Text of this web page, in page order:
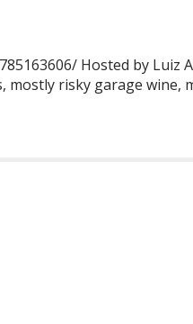
Hosted by
risky garage